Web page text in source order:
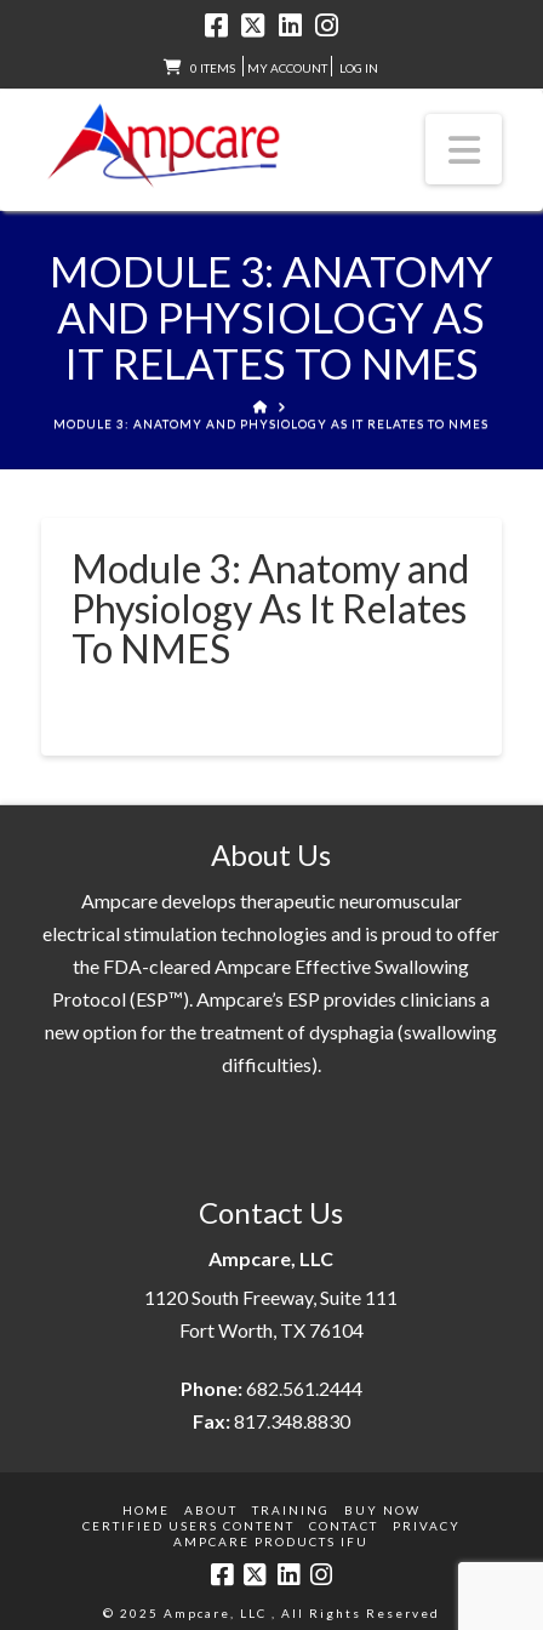
0 ITEMS MY ACCOUNT LOG IN
MODULE 3: ANATOMY
AND PHYSIOLOGY AS
IT RELATES TO NMES
HOME
MODULE 3: ANATOMY AND PHYSIOLOGY AS IT RELATES TO NMES
Module 3: Anatomy and
Physiology As It Relates
To NMES
About Us
Ampcare develops therapeutic neuromuscular
electrical stimulation technologies and is proud to offer
the FDA-cleared Ampcare Effective Swallowing
Protocol (ESP™). Ampcare’s ESP provides clinicians a
new option for the treatment of dysphagia (swallowing
difficulties).
Contact Us
Ampcare, LLC
1120 South Freeway, Suite 111
Fort Worth, TX 76104
Phone:682.561.2444
Fax:817.348.8830
HOME ABOUT TRAINING
BUY NOW
CERTIFIED USERS CONTENT
CONTACT
PRIVACY
AMPCARE PRODUCTS IFU
© 2025 Ampcare, LLC , All Rights Reserved